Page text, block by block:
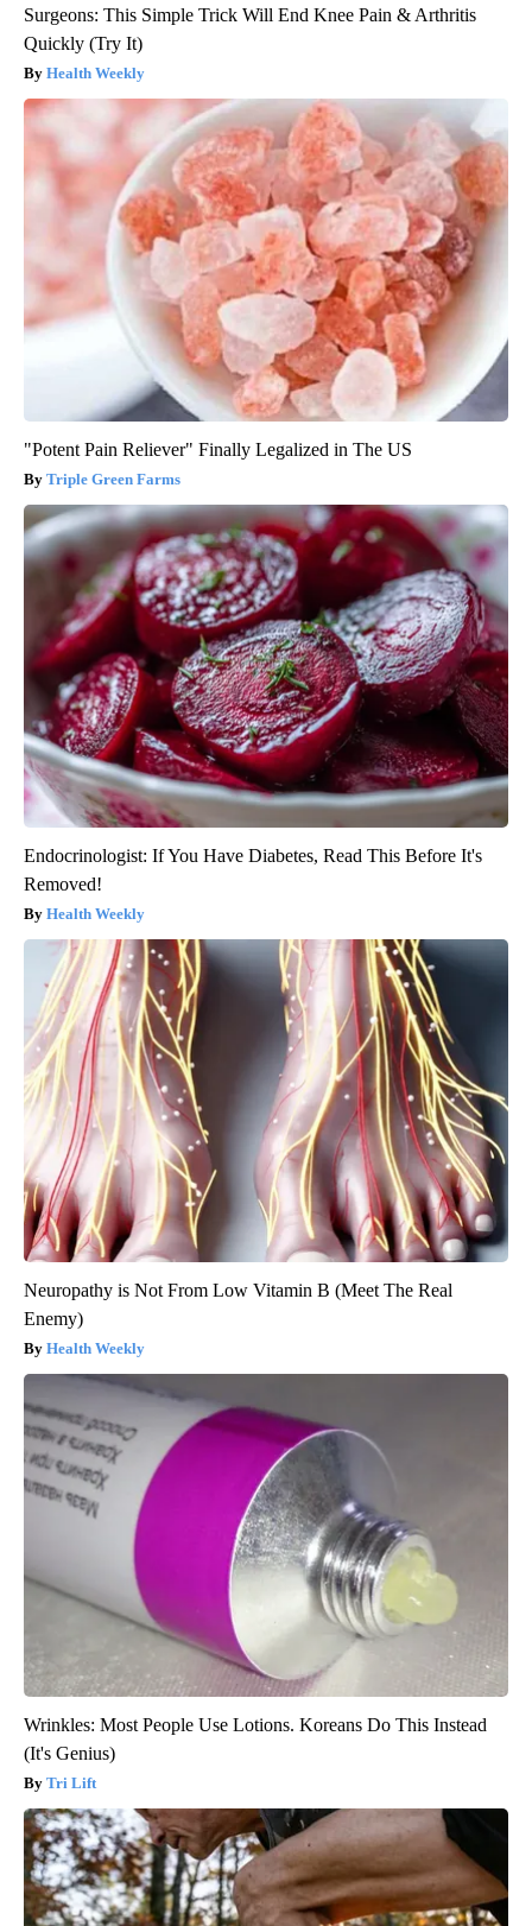
Surgeons: This Simple Trick Will End Knee Pain & Arthritis
Quickly (Try It)
Health Weekly
"Potent Pain Reliever" Finally Legalized in The US
Triple Green Farms
Endocrinologist: If You Have Diabetes, Read This Before It's
Removed!
Health Weekly
Neuropathy is Not From Low Vitamin B (Meet The Real
Enemy)
Health Weekly
Wrinkles: Most People Use Lotions. Koreans Do This Instead
(It's Genius)
Tri Lift